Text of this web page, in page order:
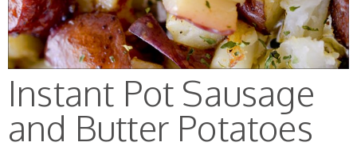
Instant Pot Sausage
and Butter Potatoes